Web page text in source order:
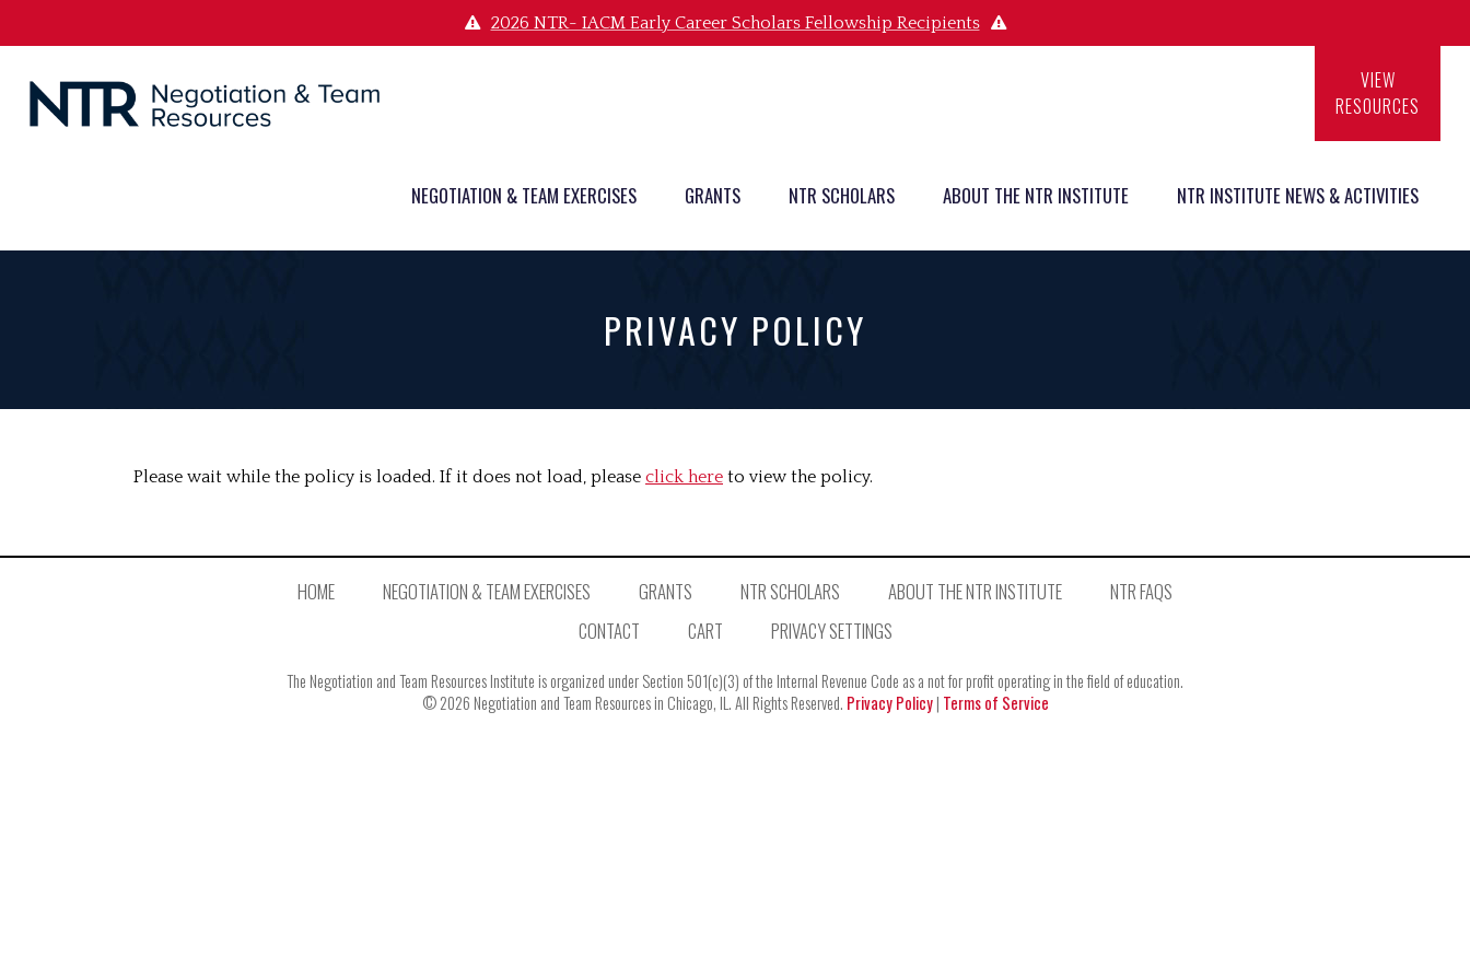
2026 NTR- IACM Early Career Scholars Fellowship Recipients
VIEW
RESOURCES
NEGOTIATION & TEAM EXERCISES GRANTS NTR SCHOLARS ABOUT THE NTR INSTITUTE NTR INSTITUTE NEWS & ACTIVITIES
PRIVACY POLICY
Please wait while the policy is loaded. If it does not load, please click here to view the policy.
HOME NEGOTIATION & TEAM EXERCISES GRANTS NTR SCHOLARS ABOUT THE NTR INSTITUTE
NTR FAQS
CONTACT
CART PRIVACY SETTINGS
The Negotiation and Team Resources Institute is organized under Section 501(c)(3) of the Internal Revenue Code as a not for profit operating in the field of education.
© 2026 Negotiation and Team Resources in Chicago, IL. All Rights Reserved. Privacy Policy| Terms of Service